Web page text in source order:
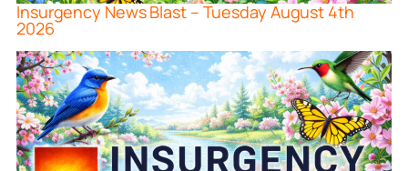
Insurgency News Blast – Tuesday August 4th
2026